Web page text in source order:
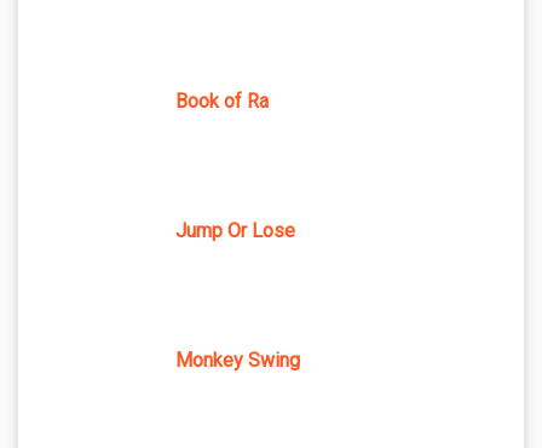
Book of Ra
Jump Or Lose
Monkey Swing